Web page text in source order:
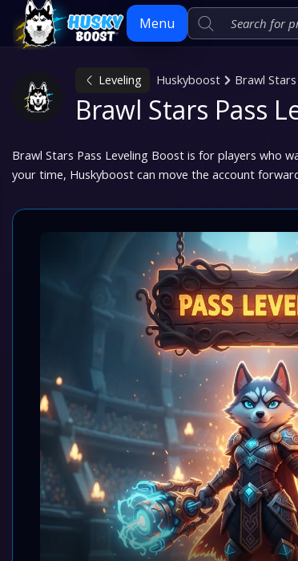
Menu
Skip
Leveling Huskyboost Brawl Stars
Brawl Stars Pass
Brawl Stars Pass Leveling Boost is for players who
your time, Huskyboost can move the account